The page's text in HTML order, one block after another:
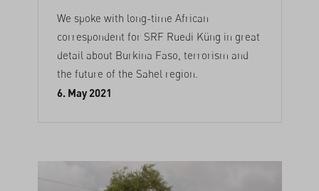
We spoke with long-time African
correspondent for SRF Ruedi Küng in great
detail about Burkina Faso, terrorism and
the future of the Sahel region.
6. May 2021